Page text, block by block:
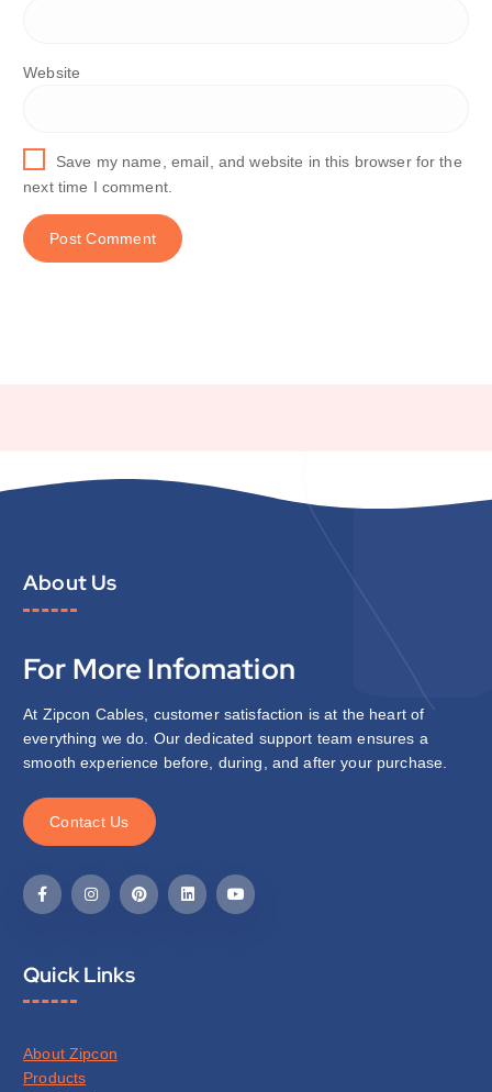
Website
Save my name, email, and website in this browser for the
next time I comment.
About Us
For More Infomation
At Zipcon Cables, customer satisfaction is at the heart of
everything we do. Our dedicated support team ensures a
smooth experience before, during, and after your purchase.
Contact Us
Quick Links
About Zipcon
Products